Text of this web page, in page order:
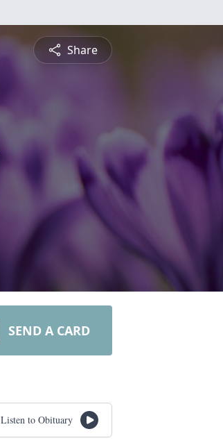
Share
SEND A CARD
Listen to Obituary